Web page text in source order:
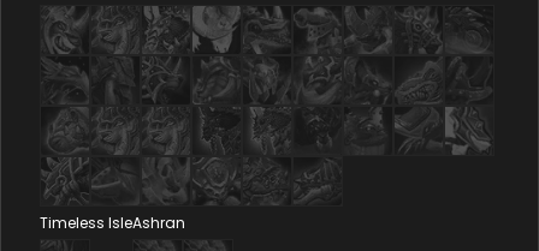
Timeless IsleAshran